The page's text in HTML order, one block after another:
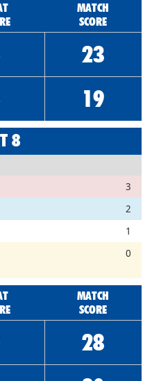
MATCH
SCORE
23
19
8
3
2
1
0
MATCH
SCORE
28